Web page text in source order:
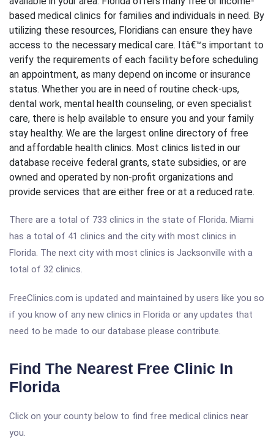
based medical clinics for families and individuals in need. By
utilizing these resources, Floridians can ensure they have
access to the necessary medical care. Itâ€™s important to
verify the requirements of each facility before scheduling
an appointment, as many depend on income or insurance
status. Whether you are in need of routine check-ups,
dental work, mental health counseling, or even specialist
care, there is help available to ensure you and your family
stay healthy. We are the largest online directory of free
and affordable health clinics. Most clinics listed in our
database receive federal grants, state subsidies, or are
owned and operated by non-profit organizations and
provide services that are either free or at a reduced rate.
There are a total of 733 clinics in the state of Florida. Miami
has a total of 41 clinics and the city with most clinics in
Florida. The next city with most clinics is Jacksonville with a
total of 32 clinics.
FreeClinics.com is updated and maintained by users like you so
if you know of any new clinics in Florida or any updates that
need to be made to our database please contribute.
Find The Nearest Free Clinic In
Florida
Click on your county below to find free medical clinics near
you.